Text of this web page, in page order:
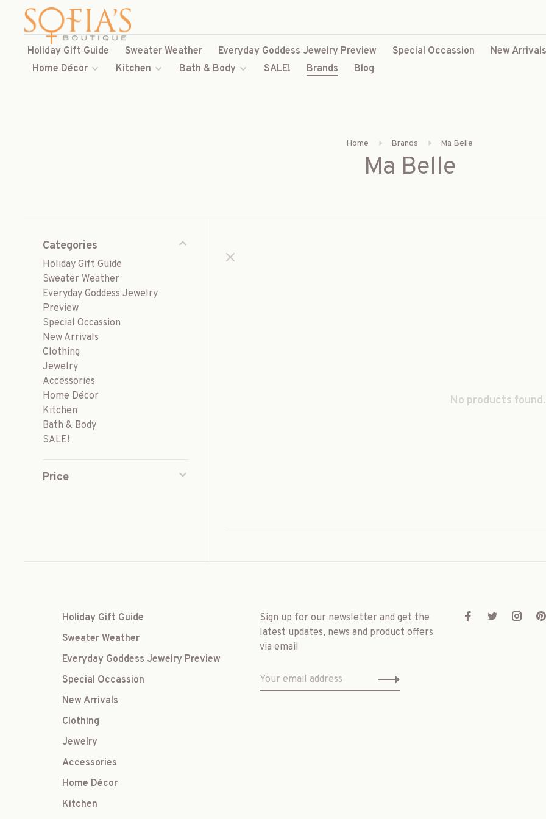
Holiday Gift Guide Sweater Weather Everyday Goddess Jewelry Preview Special Occassion New Arrivals
Home Décor
Kitchen Bath & Body SALE! Brands Blog
Home Brands Ma Belle
Ma Belle
Categories
Holiday Gift Guide
Sweater Weather
Everyday Goddess Jewelry
Preview
Special Occassion
New Arrivals
Clothing
Jewelry
Accessories
Home Décor
Kitchen
Bath & Body
SALE!
Price
No products
Holiday Gift Guide
Sweater Weather
Everyday Goddess Jewelry Preview
Special Occassion
New Arrivals
Clothing
Jewelry
Accessories
Home Décor
Kitchen
Sign up for our newsletter and get the
latest updates, news and product offers
via email